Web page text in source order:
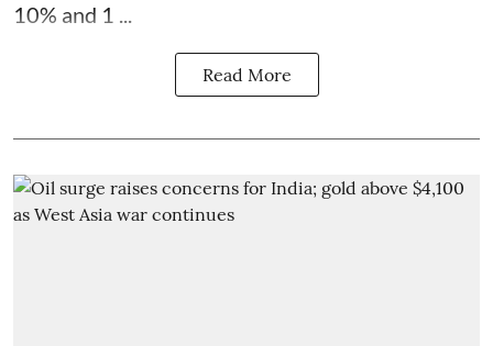
10% and 1 ...
Read More